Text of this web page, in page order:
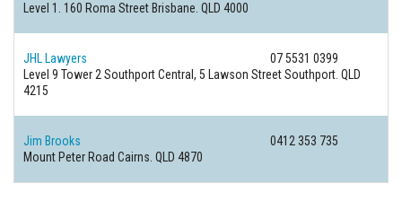
Level 1. 160 Roma Street Brisbane. QLD 4000
JHL Lawyers
07 5531 0399
Level 9 Tower 2 Southport Central, 5 Lawson StreetSouthport. QLD
4215
Jim Brooks
0412 353 735
Mount Peter Road Cairns. QLD 4870